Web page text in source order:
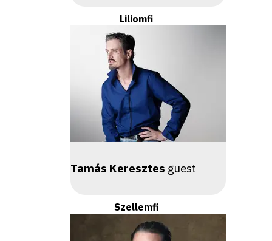
Liliomfi
Tamás Keresztes guest
Szellemfi